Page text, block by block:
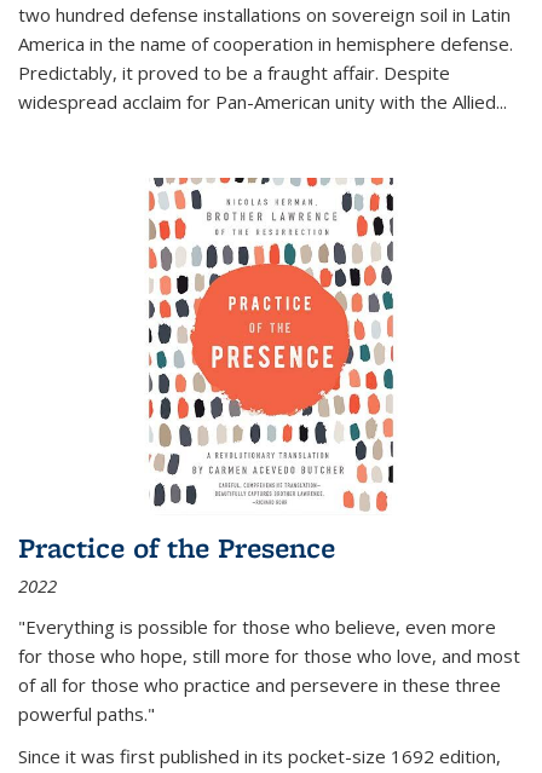
two hundred defense installations on sovereign soil in Latin
America in the name of cooperation in hemisphere defense.
Predictably, it proved to be a fraught affair. Despite
widespread acclaim for Pan-American unity with the Allied...
Practice of the Presence
2022
"Everything is possible for those who believe, even more
for those who hope, still more for those who love, and most
of all for those who practice and persevere in these three
powerful paths."
Since it was first published in its pocket-size 1692 edition,